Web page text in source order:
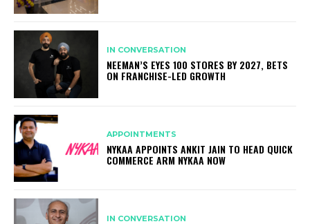
IN CONVERSATION
NEEMAN’S EYES 100 STORES BY 2027, BETS
ON FRANCHISE-LED GROWTH
APPOINTMENTS
NYKAA APPOINTS ANKIT JAIN TO HEAD QUICK
COMMERCE ARM NYKAA NOW
IN CONVERSATION